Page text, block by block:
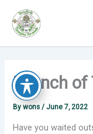
content
Launch of
Bywons/ June 7, 2022
Have you waited